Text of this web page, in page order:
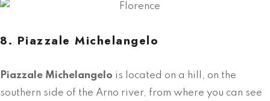
8. Piazzale Michelangelo
Piazzale Michelangelo is located on a hill, on the
southern side of the Arno river, from where you can see